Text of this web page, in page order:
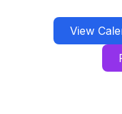
View